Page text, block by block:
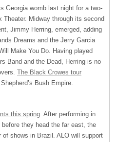
Georgia womb last night for a two-
Midway through its second
Jimmy Herring, emerged, adding
Dreams and the Jerry Garcia
Make You Do. Having played
Band and the Dead, Herring is no
The Black Crowes tour
Bush Empire.
this spring. After performing in
they head the far east, the
of shows in Brazil. ALO will support